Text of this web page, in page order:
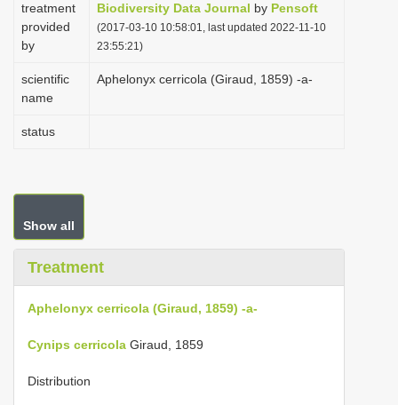
n
treatment
provided
by
Biodiversity Data Journal by Pensoft
(2017-03-10 10:58:01, last updated 2022-11-10
23:55:21)
scientific
name
Aphelonyx cerricola (Giraud, 1859) -a-
status
Show all
Treatment
Aphelonyx cerricola (Giraud, 1859) -a-
Cynips cerricola Giraud, 1859
Distribution